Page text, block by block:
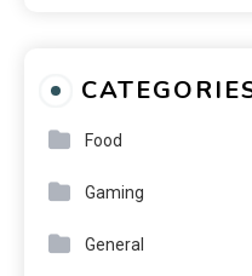
Food
Gaming
General